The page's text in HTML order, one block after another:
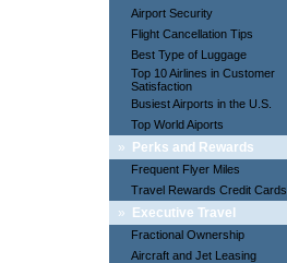
Airport Security
Flight Cancellation Tips
Best Type of Luggage
Top 10 Airlines in Customer
Satisfaction
Busiest Airports in the U.S.
Top World Aiports
» Perks and Rewards
Frequent Flyer Miles
Travel Rewards Credit Cards
» Executive Travel
Fractional Ownership
Aircraft and Jet Leasing